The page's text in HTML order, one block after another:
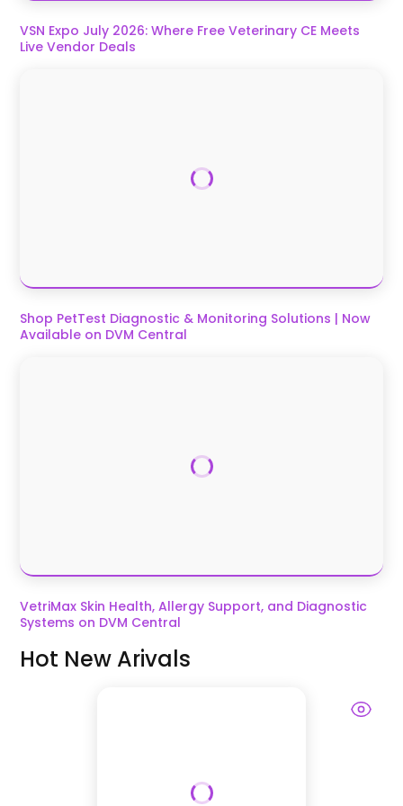
VSN Expo July 2026: Where Free Veterinary CE Meets
Live Vendor Deals
Shop PetTest Diagnostic & Monitoring Solutions | Now
Available on DVM Central
VetriMax Skin Health, Allergy Support, and Diagnostic
Systems on DVM Central
Hot New Arivals